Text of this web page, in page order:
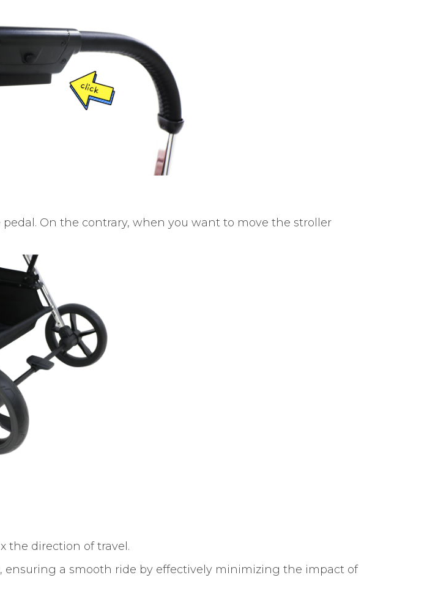
On the contrary, when you want to move the stroller
the direction of travel.
a smooth ride by effectively minimizing the impact of